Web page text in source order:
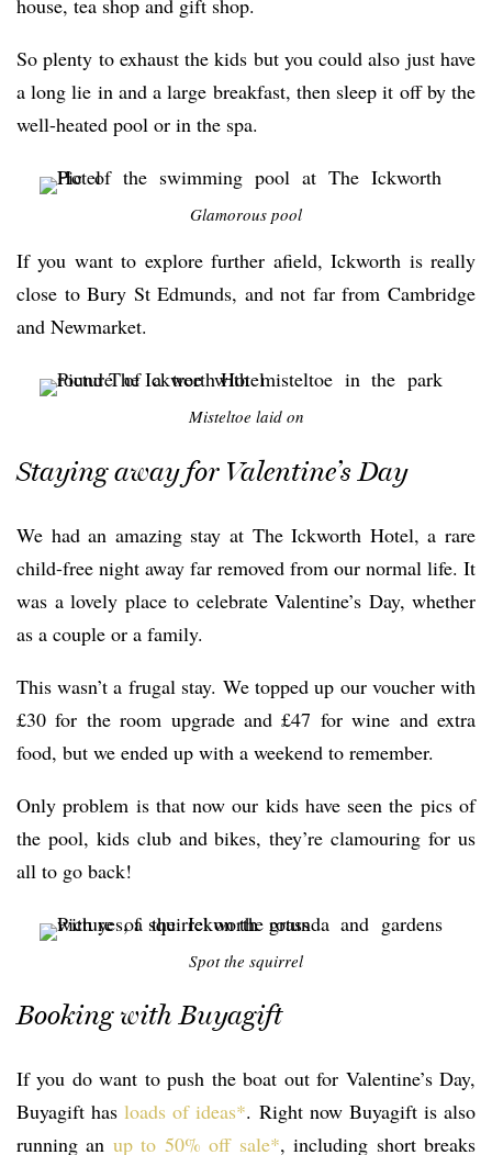
house, tea shop and gift shop.
So plenty to exhaust the kids but you could also just have
a long lie in and a large breakfast, then sleep it off by the
well-heated pool or in the spa.
Glamorous pool
If you want to explore further afield, Ickworth is really
close to Bury St Edmunds, and not far from Cambridge
and Newmarket.
Misteltoe laid on
Staying away for Valentine’s Day
We had an amazing stay at The Ickworth Hotel, a rare
child-free night away far removed from our normal life. It
was a lovely place to celebrate Valentine’s Day, whether
as a couple or a family.
This wasn’t a frugal stay. We topped up our voucher with
£30 for the room upgrade and £47 for wine and extra
food, but we ended up with a weekend to remember.
Only problem is that now our kids have seen the pics of
the pool, kids club and bikes, they’re clamouring for us
all to go back!
Spot the squirrel
Booking with Buyagift
If you do want to push the boat out for Valentine’s Day,
Buyagift hasloads of ideas*. Right now Buyagift is also
running an up to 50% off sale*, including short breaks